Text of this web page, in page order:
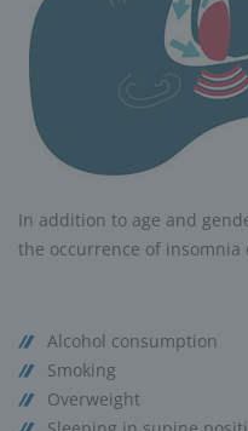
In addition to age and
the occurrence of insomnia
Alcohol consumption
Smoking
Overweight